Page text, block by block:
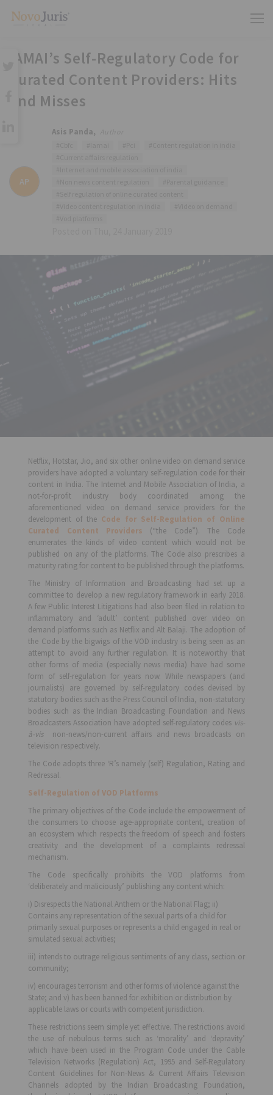
IAMAI’s Self-Regulatory Code for
Curated Content Providers: Hits
and Misses
AP
Asis Panda,
Netflix, Hotstar, Jio, and six other online video on demand service
providers have adopted a voluntary self-regulation code for their
content in India. The Internet and Mobile Association of India, a
not-for-profit industry body coordinated among the
aforementioned video on demand service providers for the
development of the Code for Self-Regulation of Online
Curated Content Providers (“the Code”). The Code
enumerates the kinds of video content which would not be
published on any of the platforms. The Code also prescribes a
maturity rating for content to be published through the platforms.
The Ministry of Information and Broadcasting had set up a
committee to develop a new regulatory framework in early 2018.
A few Public Interest Litigations had also been filed in relation to
inflammatory and ‘adult’ content published over video on
demand platforms such as Netflix and Alt Balaji. The adoption of
the Code by the bigwigs of the VOD industry is being seen as an
attempt to avoid any further regulation. It is noteworthy that
other forms of media (especially news media) have had some
form of self-regulation for years now. While newspapers (and
journalists) are governed by self-regulatory codes devised by
statutory bodies such as the Press Council of India, non-statutory
bodies such as the Indian Broadcasting Foundation and News
Broadcasters Association have adopted self-regulatory codes vis-
à-vis
non-news/non-current affairs and news broadcasts on
television respectively.
The Code adopts three ‘R’s namely (self) Regulation, Rating and
Redressal.
Self-Regulation of VOD Platforms
The primary objectives of the Code include the empowerment of
the consumers to choose age-appropriate content, creation of
an ecosystem which respects the freedom of speech and fosters
creativity and the development of a complaints redressal
mechanism.
The Code specifically prohibits the VOD platforms from
‘deliberately and maliciously’ publishing any content which:
i) Disrespects the National Anthem or the National Flag; ii)
Contains any representation of the sexual parts of a child for
primarily sexual purposes or represents a child engaged in real or
simulated sexual activities;
iii) intends to outrage religious sentiments of any class, section or
community;
iv) encourages terrorism and other forms of violence against the
State; and v) has been banned for exhibition or distribution by
applicable laws or courts with competent jurisdiction.
These restrictions seem simple yet effective. The restrictions avoid
the use of nebulous terms such as ‘morality’ and ‘depravity’
which have been used in the Program Code under the Cable
Television Networks (Regulation) Act, 1995 and Self-Regulatory
Content Guidelines for Non-News & Current Affairs Television
Channels adopted by the Indian Broadcasting Foundation,